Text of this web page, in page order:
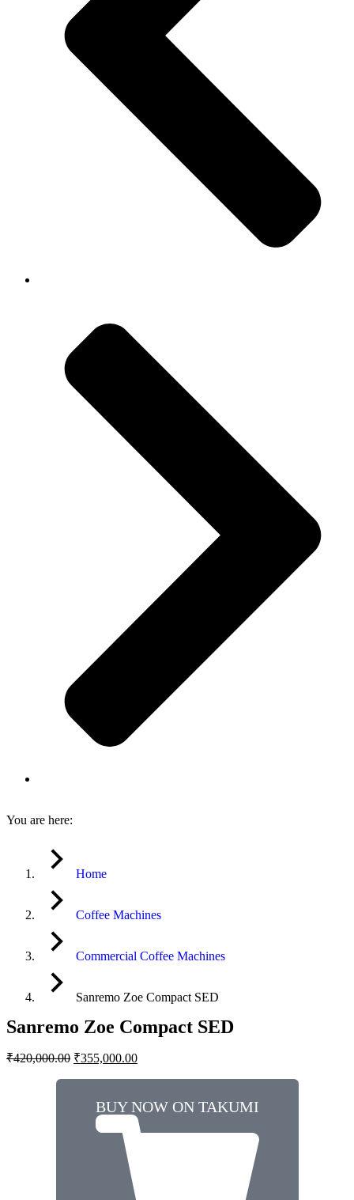
You are here:
Home
Coffee Machines
Commercial Coffee Machines
Sanremo Zoe Compact SED
Sanremo Zoe Compact SED
₹420,000.00 ₹355,000.00
BUY NOW ON TAKUMI